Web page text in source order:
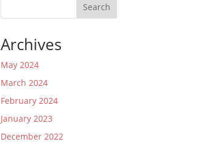
Search
Archives
May 2024
March 2024
February 2024
January 2023
December 2022